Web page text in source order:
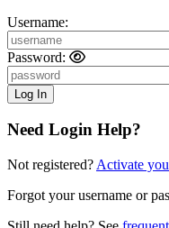
Username:
Password:
Need Login Help?
Not registered? Activate
Forgot your username or